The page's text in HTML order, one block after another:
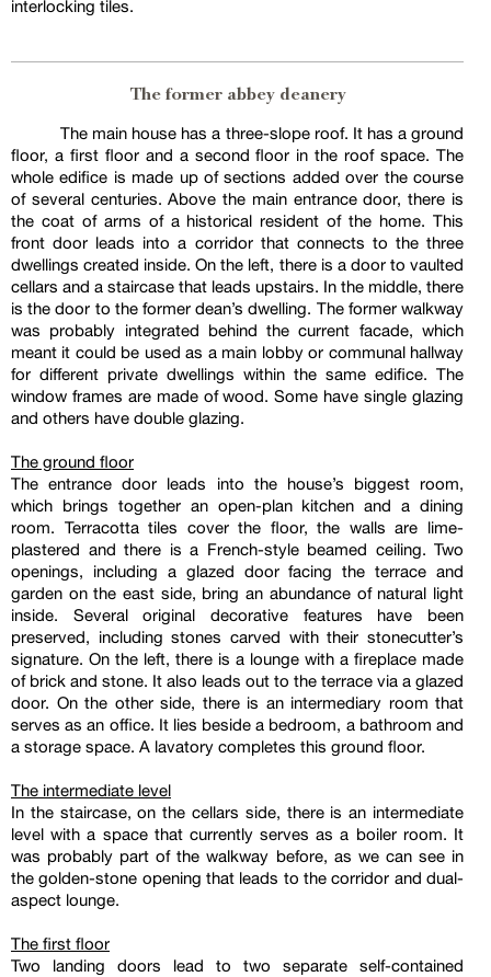
interlocking tiles.
The former abbey deanery
The main house has a three-slope roof. It has a ground
floor, a first floor and a second floor in the roof space. The
whole edifice is made up of sections added over the course
of several centuries. Above the main entrance door, there is
the coat of arms of a historical resident of the home. This
front door leads into a corridor that connects to the three
dwellings created inside. On the left, there is a door to vaulted
cellars and a staircase that leads upstairs. In the middle, there
is the door to the former dean’s dwelling. The former walkway
was probably integrated behind the current facade, which
meant it could be used as a main lobby or communal hallway
for different private dwellings within the same edifice. The
window frames are made of wood. Some have single glazing
and others have double glazing.
The ground floor
The entrance door leads into the house’s biggest room,
which brings together an open-plan kitchen and a dining
room. Terracotta tiles cover the floor, the walls are lime-
plastered and there is a French-style beamed ceiling. Two
openings, including a glazed door facing the terrace and
garden on the east side, bring an abundance of natural light
inside. Several original decorative features have been
preserved, including stones carved with their stonecutter’s
signature. On the left, there is a lounge with a fireplace made
of brick and stone. It also leads out to the terrace via a glazed
door. On the other side, there is an intermediary room that
serves as an office. It lies beside a bedroom, a bathroom and
a storage space. A lavatory completes this ground floor.
The intermediate level
In the staircase, on the cellars side, there is an intermediate
level with a space that currently serves as a boiler room. It
was probably part of the walkway before, as we can see in
the golden-stone opening that leads to the corridor and dual-
aspect lounge.
The first floor
Two landing doors lead to two separate self-contained